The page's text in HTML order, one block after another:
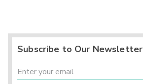
Subscribe to Our Newsletter